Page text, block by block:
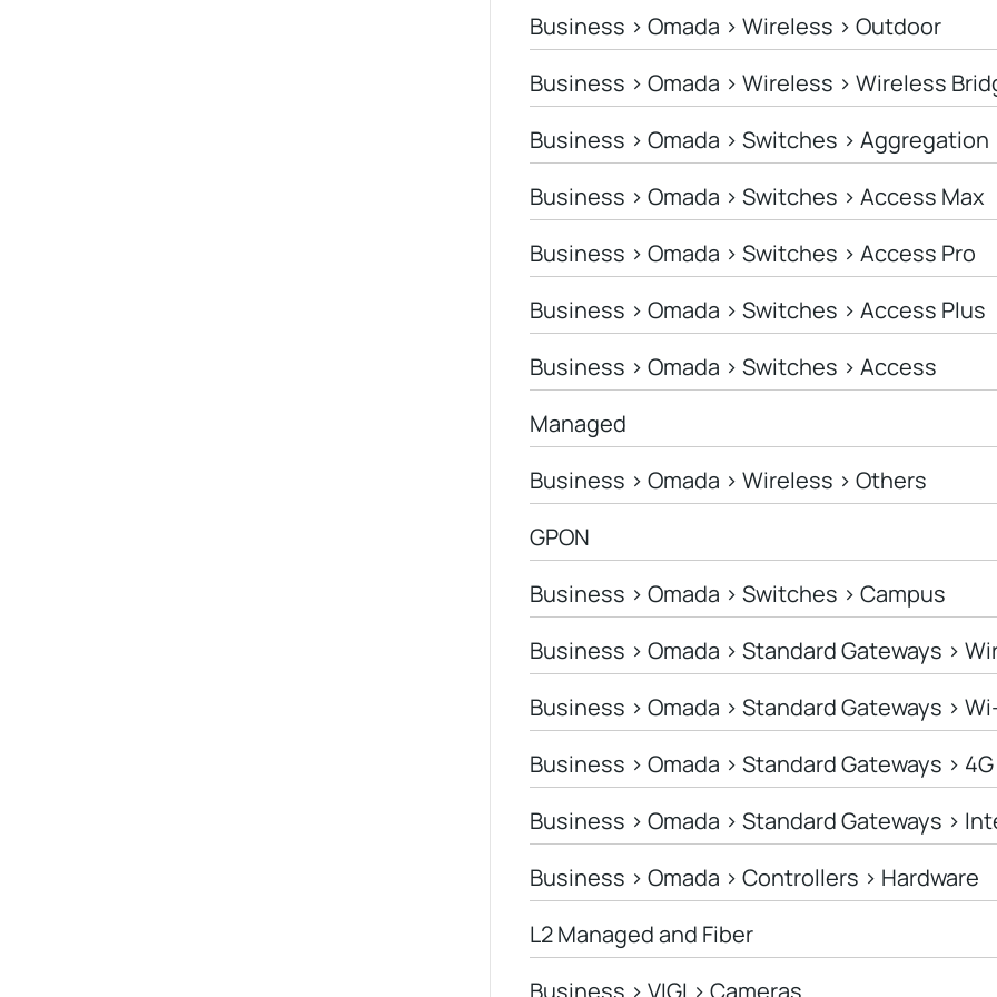
Business > Omada > Wireless > Outdoor
Business > Omada > Wireless > Wireless
Business > Omada > Switches > Aggregation
Business > Omada > Switches > Access Max
Business > Omada > Switches > Access Pro
Business > Omada > Switches > Access Plus
Business > Omada > Switches > Access
Managed
Business > Omada > Wireless > Others
GPON
Business > Omada > Switches > Campus
Business > Omada > Standard Gateways >
Business > Omada > Standard Gateways >
Business > Omada > Standard Gateways >
Business > Omada > Standard Gateways >
Business > Omada > Controllers > Hardware
L2 Managed and Fiber
Business > VIGI > Cameras